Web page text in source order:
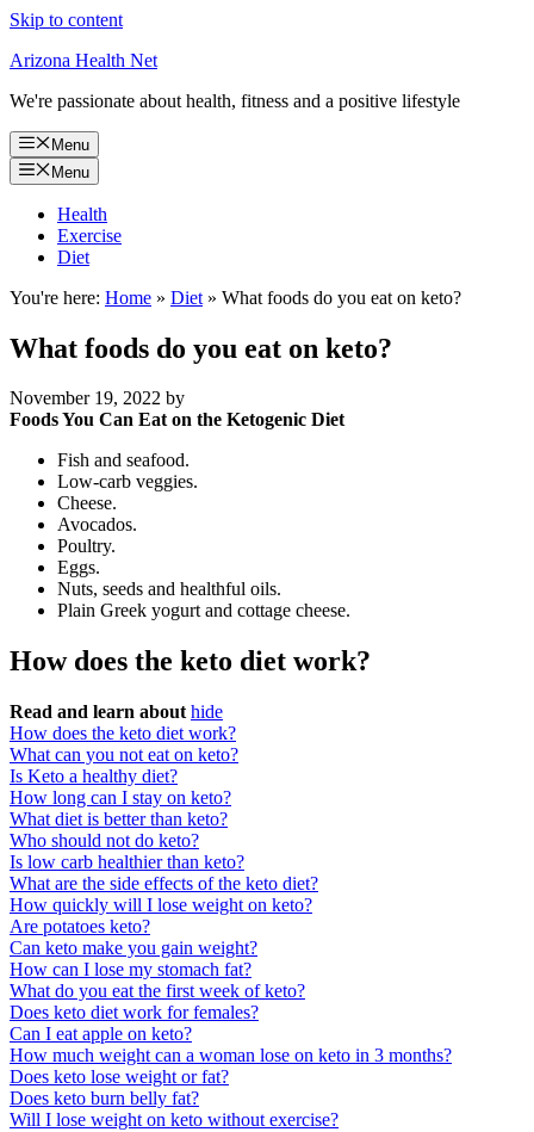
Skip to content
Arizona Health Net
We're passionate about health, fitness and a positive lifestyle
Menu
Menu
Health
Exercise
Diet
You're here: Home » Diet » What foods do you eat on keto?
What foods do you eat on keto?
November 19, 2022 by
Foods You Can Eat on the Ketogenic Diet
Fish and seafood.
Low-carb veggies.
Cheese.
Avocados.
Poultry.
Eggs.
Nuts, seeds and healthful oils.
Plain Greek yogurt and cottage cheese.
How does the keto diet work?
Read and learn about hide
How does the keto diet work?
What can you not eat on keto?
Is Keto a healthy diet?
How long can I stay on keto?
What diet is better than keto?
Who should not do keto?
Is low carb healthier than keto?
What are the side effects of the keto diet?
How quickly will I lose weight on keto?
Are potatoes keto?
Can keto make you gain weight?
How can I lose my stomach fat?
What do you eat the first week of keto?
Does keto diet work for females?
Can I eat apple on keto?
How much weight can a woman lose on keto in 3 months?
Does keto lose weight or fat?
Does keto burn belly fat?
Will I lose weight on keto without exercise?